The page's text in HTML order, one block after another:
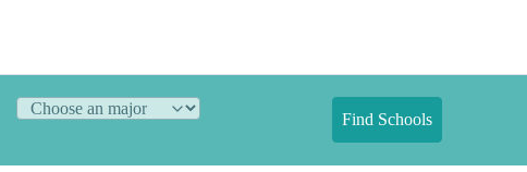
Find Schools